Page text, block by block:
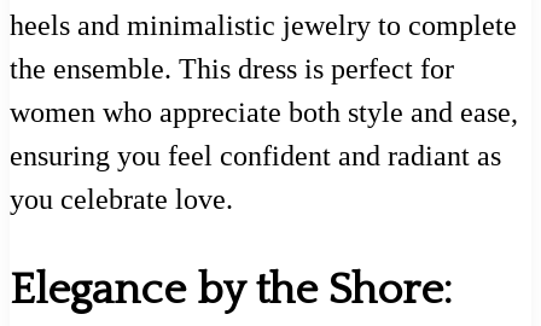
heels and minimalistic jewelry to complete
the ensemble. This dress is perfect for
women who appreciate both style and ease,
ensuring you feel confident and radiant as
you celebrate love.
Elegance by the Shore: